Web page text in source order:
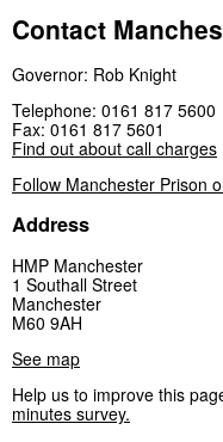
Contact
Governor: Rob Knight
Telephone: 0161 817 5600
Fax: 0161 817 5601
Find out about call charges
Follow Manchester Prison
Address
HMP Manchester
1 Southall Street
Manchester
M60 9AH
See map
Help us to improve this
minutes survey.